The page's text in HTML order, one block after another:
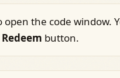
the code window.
Redeem button.